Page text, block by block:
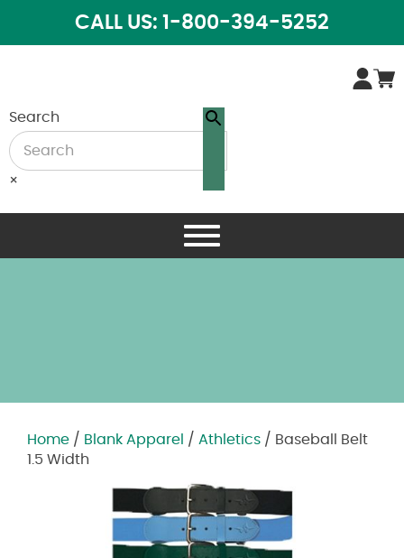
CALL US: 1-800-394-5252
Search
×
Home / Blank Apparel / Athletics / Baseball Belt
1.5 Width